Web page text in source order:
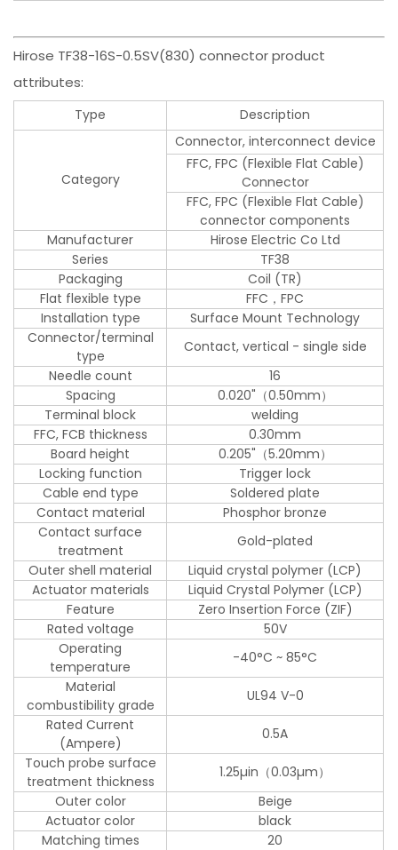
Hirose TF38-16S-0.5SV(830) connector product
attributes:
Type Description
Category
Connector, interconnect device
FFC, FPC (Flexible Flat Cable)
Connector
FFC, FPC (Flexible Flat Cable)
connector components
Manufacturer
Hirose Electric Co Ltd
Series
TF38
Packaging
Coil (TR)
Flat flexible type
FFC，FPC
Installation type
Surface Mount Technology
Connector/terminal
type
Contact, vertical - single side
Needle count
16
Spacing
0.020"（0.50mm）
Terminal block
welding
FFC, FCB thickness
0.30mm
Board height
0.205"（5.20mm）
Locking function
Trigger lock
Cable end type
Soldered plate
Contact material
Phosphor bronze
Contact surface
treatment
Gold-plated
Outer shell material
Liquid crystal polymer (LCP)
Actuator materials
Liquid Crystal Polymer (LCP)
Feature
Zero Insertion Force (ZIF)
Rated voltage
50V
Operating
temperature
-40°C ~ 85°C
Material
combustibility grade
UL94 V-0
Rated Current
(Ampere)
0.5A
Touch probe surface
treatment thickness
1.25µin（0.03µm）
Outer color
Beige
Actuator color
black
Matching times
20